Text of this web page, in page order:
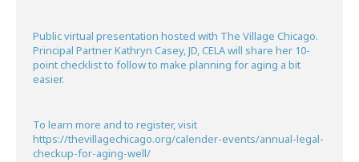
Public virtual presentation hosted with The Village Chicago.
Principal Partner Kathryn Casey, JD, CELA will share her 10-
point checklist to follow to make planning for aging a bit
easier.
To learn more and to register, visit
https://thevillagechicago.org/calender-events/annual-legal-
checkup-for-aging-well/